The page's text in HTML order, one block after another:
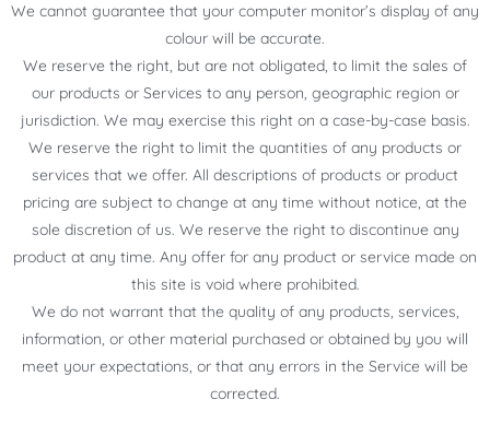
We cannot guarantee that your computer monitor’s display of any
colour will be accurate.
We reserve the right, but are not obligated, to limit the sales of
our products or Services to any person, geographic region or
jurisdiction. We may exercise this right on a case-by-case basis.
We reserve the right to limit the quantities of any products or
services that we offer. All descriptions of products or product
pricing are subject to change at any time without notice, at the
sole discretion of us. We reserve the right to discontinue any
product at any time. Any offer for any product or service made on
this site is void where prohibited.
We do not warrant that the quality of any products, services,
information, or other material purchased or obtained by you will
meet your expectations, or that any errors in the Service will be
corrected.